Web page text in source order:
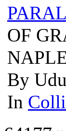
OF
By
In